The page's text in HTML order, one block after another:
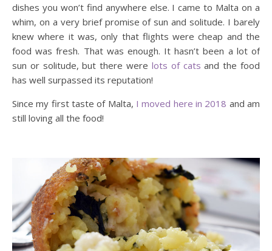
dishes you won’t find anywhere else. I came to Malta on a
whim, on a very brief promise of sun and solitude. I barely
knew where it was, only that flights were cheap and the
food was fresh. That was enough. It hasn’t been a lot of
sun or solitude, but there were lots of cats and the food
has well surpassed its reputation!
Since my first taste of Malta, I moved here in 2018 and am
still loving all the food!